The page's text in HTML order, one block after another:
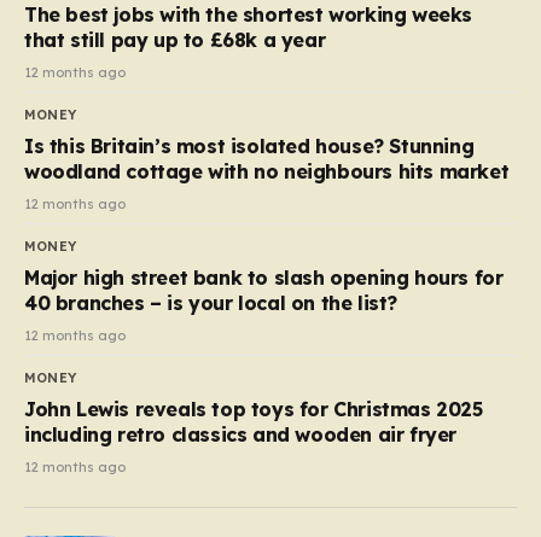
products…
The best jobs with the shortest working weeks
that still pay up to £68k a year
12 months ago
MONEY
Is this Britain’s most isolated house? Stunning
woodland cottage with no neighbours hits market
12 months ago
MONEY
Major high street bank to slash opening hours for
40 branches – is your local on the list?
12 months ago
MONEY
John Lewis reveals top toys for Christmas 2025
including retro classics and wooden air fryer
12 months ago